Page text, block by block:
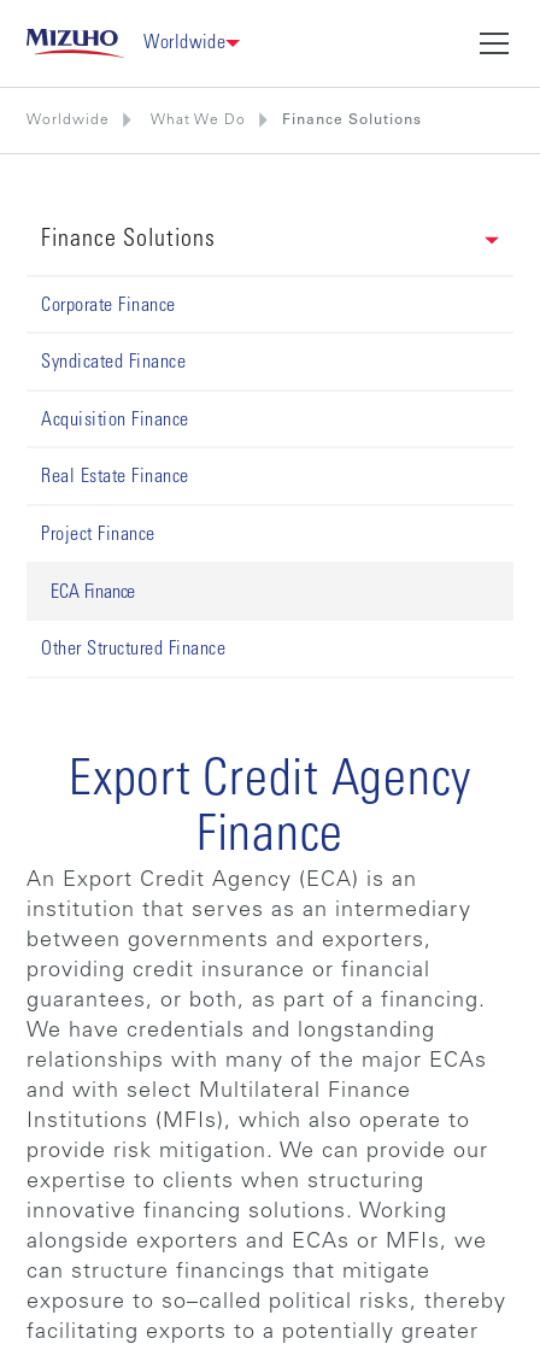
Worldwide
Worldwide What We Do Finance Solutions
Finance Solutions
Corporate Finance
Syndicated Finance
Acquisition Finance
Real Estate Finance
Project Finance
ECA Finance
Other Structured Finance
Export Credit Agency
Finance
An Export Credit Agency (ECA) is an
institution that serves as an intermediary
between governments and exporters,
providing credit insurance or financial
guarantees, or both, as part of a financing.
We have credentials and longstanding
relationships with many of the major ECAs
and with select Multilateral Finance
Institutions (MFIs), which also operate to
provide risk mitigation. We can provide our
expertise to clients when structuring
innovative financing solutions. Working
alongside exporters and ECAs or MFIs, we
can structure financings that mitigate
exposure to so–called political risks, thereby
facilitating exports to a potentially greater